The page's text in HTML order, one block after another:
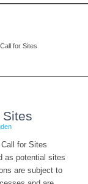
for Sites
for Sites
as potential sites
are subject to